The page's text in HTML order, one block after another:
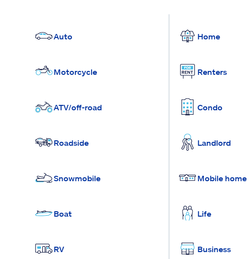
Auto
Motorcycle
ATV/off-road
Roadside
Snowmobile
Boat
RV
Home
Renters
Condo
Landlord
Mobile home
Life
Business